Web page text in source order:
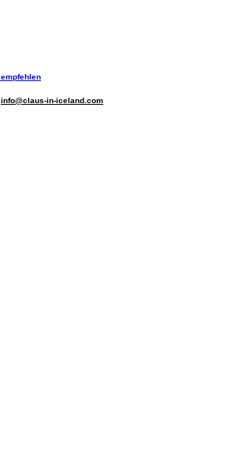
info@claus-in-iceland.com